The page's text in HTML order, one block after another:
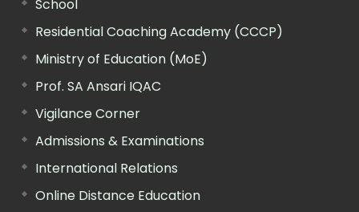
School
Residential Coaching Academy (CCCP)
Ministry of Education (MoE)
Prof. SA Ansari IQAC
Vigilance Corner
Admissions & Examinations
International Relations
Online Distance Education